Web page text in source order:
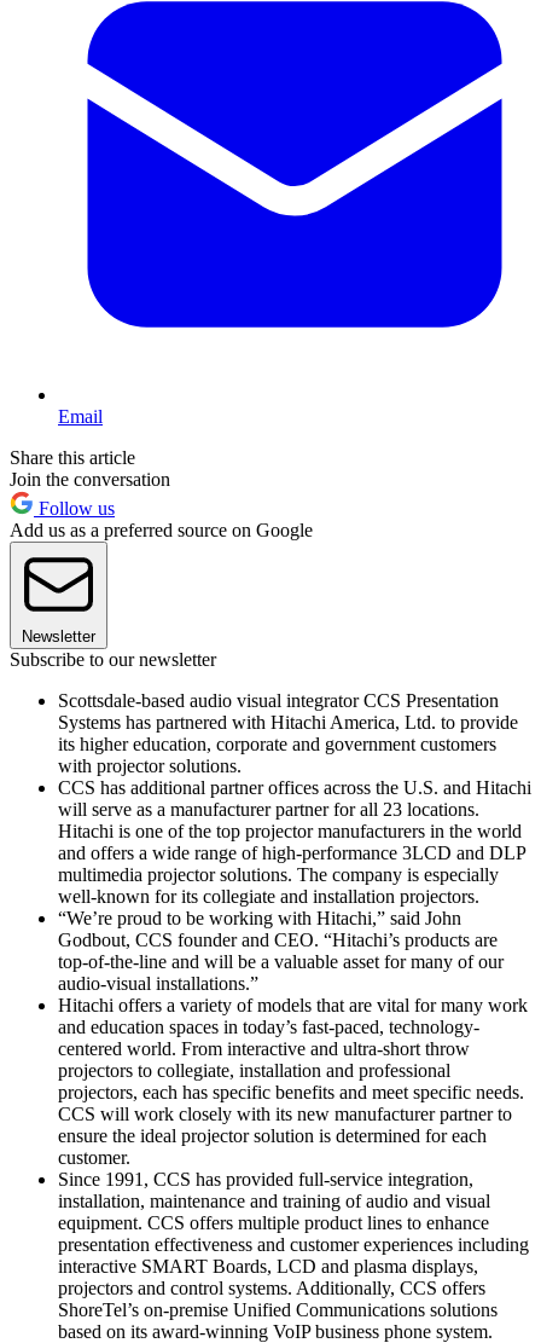
Email
Share this article
Join the conversation
Follow us
Add us as a preferred source on Google
Newsletter
Subscribe to our newsletter
Scottsdale-based audio visual integrator CCS Presentation
Systems has partnered with Hitachi America, Ltd. to provide
its higher education, corporate and government customers
with projector solutions.
CCS has additional partner offices across the U.S. and Hitachi
will serve as a manufacturer partner for all 23 locations.
Hitachi is one of the top projector manufacturers in the world
and offers a wide range of high-performance 3LCD and DLP
multimedia projector solutions. The company is especially
well-known for its collegiate and installation projectors.
“We’re proud to be working with Hitachi,” said John
Godbout, CCS founder and CEO. “Hitachi’s products are
top-of-the-line and will be a valuable asset for many of our
audio-visual installations.”
Hitachi offers a variety of models that are vital for many work
and education spaces in today’s fast-paced, technology-
centered world. From interactive and ultra-short throw
projectors to collegiate, installation and professional
projectors, each has specific benefits and meet specific needs.
CCS will work closely with its new manufacturer partner to
ensure the ideal projector solution is determined for each
customer.
Since 1991, CCS has provided full-service integration,
installation, maintenance and training of audio and visual
equipment. CCS offers multiple product lines to enhance
presentation effectiveness and customer experiences including
interactive SMART Boards, LCD and plasma displays,
projectors and control systems. Additionally, CCS offers
ShoreTel’s on-premise Unified Communications solutions
based on its award-winning VoIP business phone system.